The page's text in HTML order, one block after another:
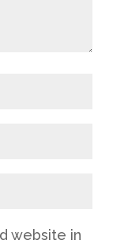
website in